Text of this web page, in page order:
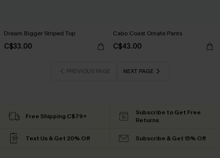
Dream Bigger Striped Top
C$33.00
Cabo Coast Ornate Pants
C$43.00
PREVIOUS PAGE NEXT PAGE
Free Shipping C$79+
Subscribe to Get Free
Returns
Text Us & Get 20% Off Subscribe & Get 15% Off